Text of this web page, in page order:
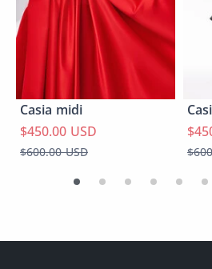
Casia midi
$450.00 USD
$600.00 USD